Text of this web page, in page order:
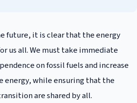
future, it is clear that the energy
us all. We must take immediate
on fossil fuels and increase
energy, while ensuring that the
are shared by all.